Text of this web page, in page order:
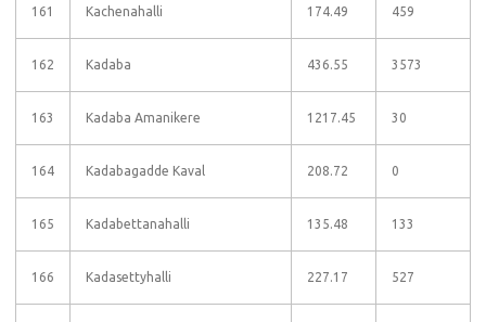
161 Kachenahalli 174.49 459
162 Kadaba 436.55 3573
163 Kadaba Amanikere 1217.45 30
164 Kadabagadde Kaval 208.72 0
165 Kadabettanahalli 135.48 133
166 Kadasettyhalli 227.17 527